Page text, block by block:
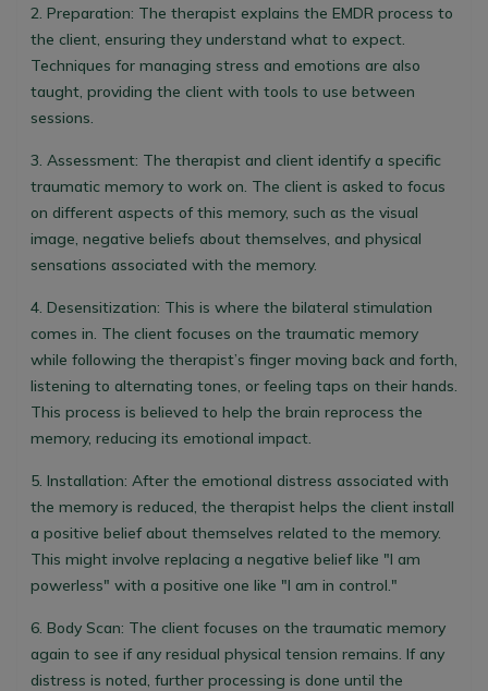
2. Preparation: The therapist explains the EMDR process to
the client, ensuring they understand what to expect.
Techniques for managing stress and emotions are also
taught, providing the client with tools to use between
sessions.
3. Assessment: The therapist and client identify a specific
traumatic memory to work on. The client is asked to focus
on different aspects of this memory, such as the visual
image, negative beliefs about themselves, and physical
sensations associated with the memory.
4. Desensitization: This is where the bilateral stimulation
comes in. The client focuses on the traumatic memory
while following the therapist’s finger moving back and forth,
listening to alternating tones, or feeling taps on their hands.
This process is believed to help the brain reprocess the
memory, reducing its emotional impact.
5. Installation: After the emotional distress associated with
the memory is reduced, the therapist helps the client install
a positive belief about themselves related to the memory.
This might involve replacing a negative belief like "I am
powerless" with a positive one like "I am in control."
6. Body Scan: The client focuses on the traumatic memory
again to see if any residual physical tension remains. If any
distress is noted, further processing is done until the